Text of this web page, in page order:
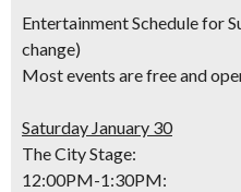
Entertainment Schedule for
change)
Most events are free and
Saturday January 30
The City Stage:
12:00PM-1:30PM: